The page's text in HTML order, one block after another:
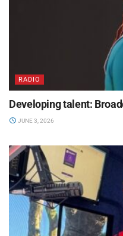
RADIO
Developing talent:
JUNE 3, 2026